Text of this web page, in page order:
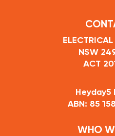
NSW
ACT
Heyday5
ABN: 85
WHO